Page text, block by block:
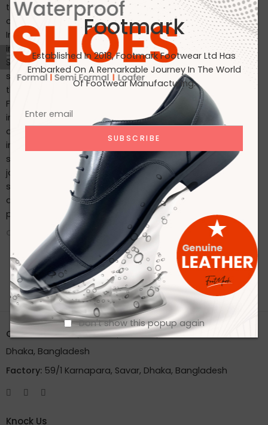
Footmark
Established In 2018, Footmark Footwear Ltd Has
Embarked On A Remarkable Journey In The World
Of Footwear Manufacturing.
Don't show this popup again
to withstand the elements, our waterproof leather shoes
combine style with functionality. Custom Designs for
International Markets: Tailored to the tastes of customers
in Japan, Italy, the USA, and beyond. International
Standards: Our products are crafted to meet the highest
standards, making them ideal for markets in Japan, Italy,
the USA, the UK, and India. Join Us on Our Journey At
Footmark Footwear Ltd, we believe in leaving a positive
impact—both on your feet and the planet. Whether you’re
a retailer, distributor, or customer, we invite you to join us
in our mission to create quality footwear while embracing
sustainable practices. Stay connected with us on our
journey to redefine footwear manufacturing. Follow us on
social media for the latest updates, product launches,
and behind-the-scenes glimpses of our eco-friendly
production process.
CONTINUE READING ➞
Office:House 2A, Road 2B, Sector 11, Uttara
Dhaka, Bangladesh
Factory: 59/1 Karnapara, Savar, Dhaka, Bangladesh
Knock Us